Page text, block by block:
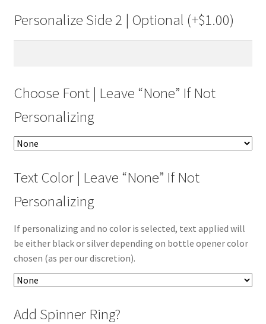
Personalize Side 2 | Optional (+$1.00)
Choose Font | Leave “None” If Not
Personalizing
Text Color | Leave “None” If Not
Personalizing
If personalizing and no color is selected, text applied will
be either black or silver depending on bottle opener color
chosen (as per our discretion).
Add Spinner Ring?